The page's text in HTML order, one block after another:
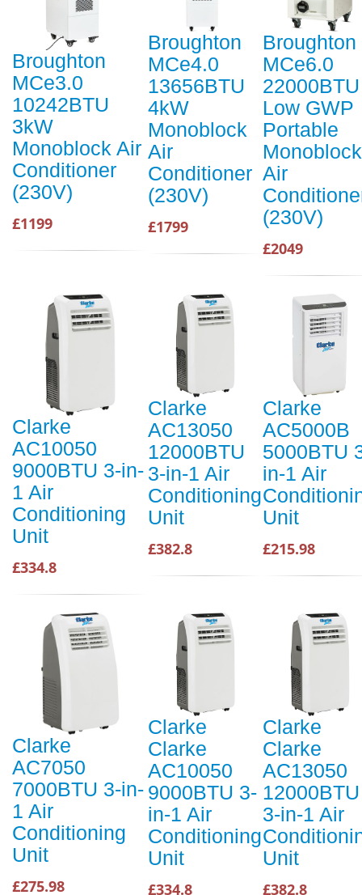
Broughton
MCe3.0
10242BTU
3kW
Monoblock Air
Conditioner
(230V)
£1199
Broughton
MCe4.0
13656BTU
4kW
Monoblock
Air
Conditioner
(230V)
£1799
Broughton
MCe6.0
22000BTU
Low GWP
Portable
Monoblock
Air
(230V)
£2049
Clarke
AC10050
9000BTU 3-in-
1 Air
Conditioning
Unit
£334.8
Clarke
AC13050
12000BTU
3-in-1 Air
Conditioning
Unit
£382.8
Clarke
AC5000B
5000BTU
in-1 Air
Unit
£215.98
Clarke
AC7050
7000BTU 3-in-
1 Air
Conditioning
Unit
£275.98
Clarke
Clarke
AC10050
9000BTU 3-
in-1 Air
Conditioning
Unit
£334.8
Clarke
Clarke
AC13050
12000BTU
3-in-1 Air
Unit
£382.8